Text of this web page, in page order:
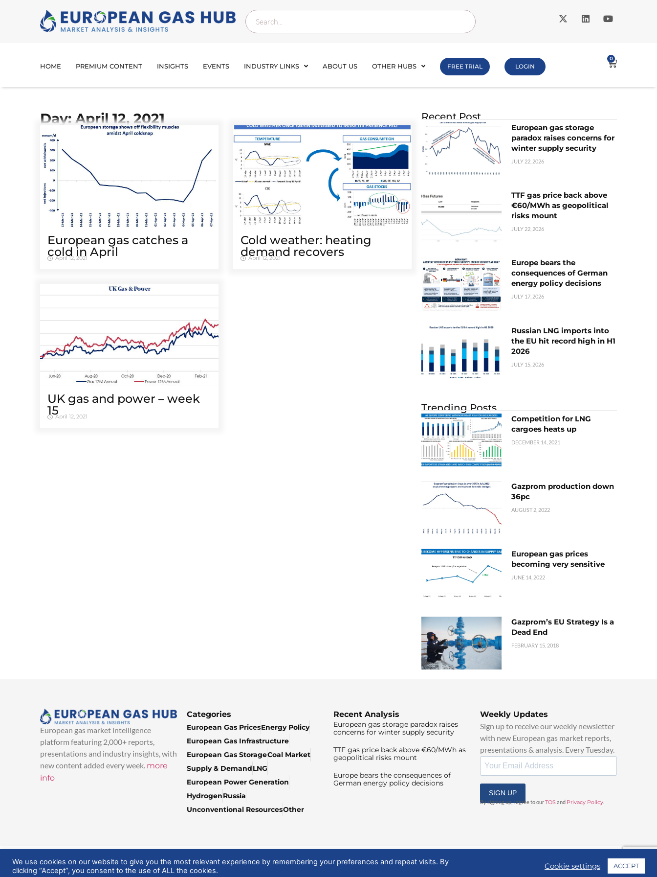
HOME PREMIUM CONTENT INSIGHTS EVENTS INDUSTRY LINKS ABOUT US OTHER HUBS FREE TRIAL LOGIN
0
Day: April 12, 2021
European gas catches a
cold in April
April 12, 2021
Cold weather: heating
demand recovers
April 12, 2021
UK gas and power – week
15April 12, 2021
Recent Post
European gas storage
paradox raises concerns for
winter supply security
JULY 22, 2026
TTF gas price back above
€60/MWh as geopolitical
risks mount
JULY 22, 2026
Europe bears the
consequences of German
energy policy decisions
JULY 17, 2026
Russian LNG imports into
the EU hit record high in H1
2026
JULY 15, 2026
Trending Posts
Competition for LNG
cargoes heats up
DECEMBER 14, 2021
Gazprom production down
36pc
AUGUST 2, 2022
European gas prices
becoming very sensitive
JUNE 14, 2022
Gazprom’s EU Strategy Is a
Dead End
FEBRUARY 15, 2018
European gas market intelligence
platform featuring 2,000+ reports,
presentations and industry insights, with
new content added every week. more
info
Categories
European Gas PricesEnergy Policy
European Gas Infrastructure
European Gas StorageCoal Market
Supply & DemandLNG
European Power Generation
HydrogenRussia
Unconventional ResourcesOther
Recent Analysis
European gas storage paradox raises
concerns for winter supply security
TTF gas price back above €60/MWh as
geopolitical risks mount
Europe bears the consequences of
German energy policy decisions
Weekly Updates
Sign up to receive our weekly newsletter
with new European gas market reports,
presentations & analysis. Every Tuesday.
SIGN UP
By signing up, I agree to ourTOSand Privacy Policy
© 2025 EuropeanGasHub | All Rights Reserved
We use cookies on our website to give you the most relevant experience by remembering your preferences and repeat visits. By
clicking “Accept”, you consent to the use of ALL the cookies.
Cookie settings ACCEPT